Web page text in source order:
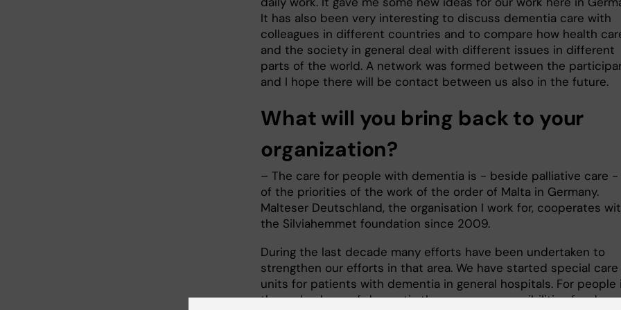
It has also been very interesting to discuss dementia care with
colleagues in different countries and to compare how health
and the society in general deal with different issues in different
parts of the world. A network was formed between the
and I hope there will be contact between us also in the future.
What will you bring back to your
organization?
– The care for people with dementia is - beside palliative care -
of the priorities of the work of the order of Malta in Germany.
Malteser Deutschland, the organisation I work for, cooperates
the Silviahemmet foundation since 2009.
During the last decade many efforts have been undertaken to
strengthen our efforts in that area. We have started special care
units for patients with dementia in general hospitals. For people
the early phase of dementia there are now possibilities for day